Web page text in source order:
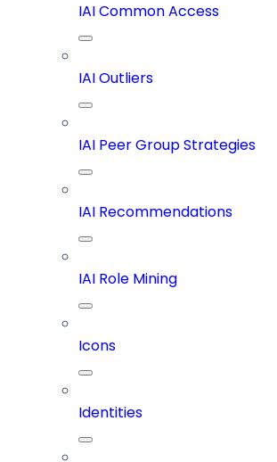
IAI Common Access
IAI Outliers
IAI Peer Group Strategies
IAI Recommendations
IAI Role Mining
Icons
Identities